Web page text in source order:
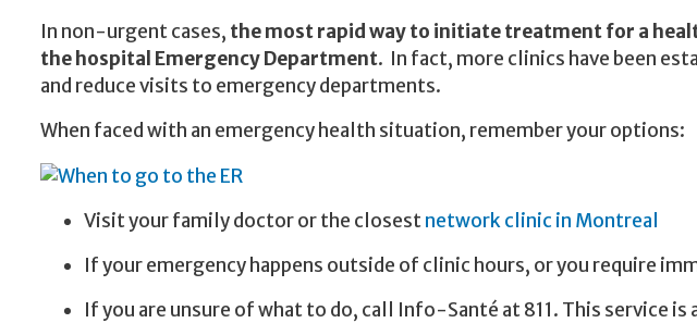
In non-urgent cases, the most rapid way to initiate treatment for a
the hospital Emergency Department. In fact, more clinics have been
and reduce visits to emergency departments.
When faced with an emergency health situation, remember your options:
Visit your family doctor or the closestnetwork clinic in Montreal
If your emergency happens outside of clinic hours, or you require
If you are unsure of what to do, call Info-Santé at 811. This service